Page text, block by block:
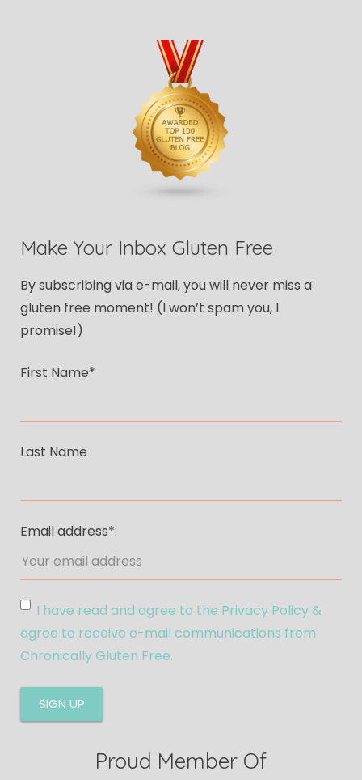
Make Your Inbox Gluten Free
By subscribing via e-mail, you will never miss a
gluten free moment! (I won’t spam you, I
promise!)
First Name*
Last Name
Email address*:
I have read and agree to the Privacy Policy &
agree to receive e-mail communications from
Chronically Gluten Free.
Proud Member Of